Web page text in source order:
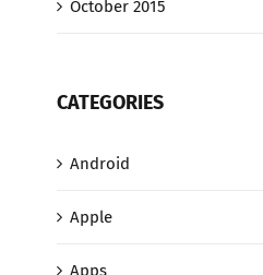
October 2015
CATEGORIES
Android
Apple
Apps